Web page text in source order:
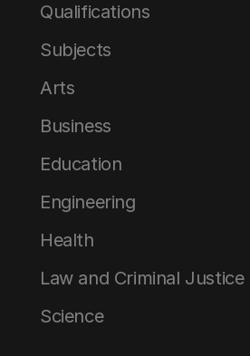
Qualifications
Subjects
Arts
Business
Education
Engineering
Health
Law and Criminal Justice
Science